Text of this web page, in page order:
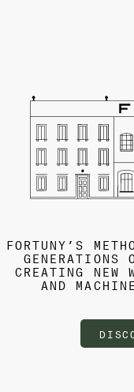
FORTUNY’S
GENERATIONS
CREATING NEW
AND